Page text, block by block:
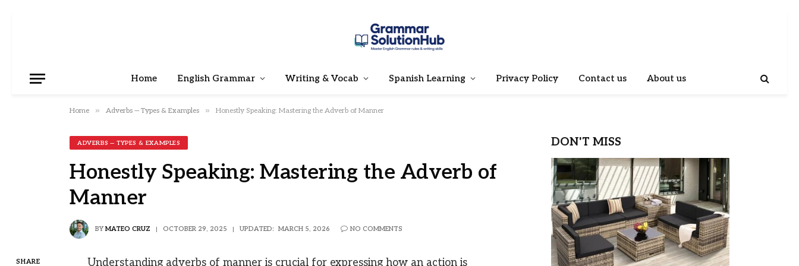
Home English Grammar Writing & Vocab Spanish Learning Privacy Policy Contact us About us
Home » Adverbs — Types & Examples » Honestly Speaking: Mastering the Adverb of Manner
ADVERBS — TYPES & EXAMPLES
Honestly Speaking: Mastering the Adverb of
Manner
BY MATEO CRUZ OCTOBER 29, 2025 UPDATED: MARCH 5, 2026 NO COMMENTS
SHARE Understanding adverbs of manner is crucial for expressing how an action is
DON'T MISS